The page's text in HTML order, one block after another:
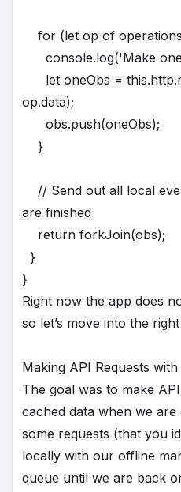
for (let op of
console.log('Make one
let oneObs =
op.data);
obs.push(oneObs);
}
// Send out all local
are finished
return forkJoin(obs);
}
}
Right now the app does
so let’s move into the
Making API Requests
The goal was to make
cached data when we
some requests (that you
locally with our offline
queue until we are back